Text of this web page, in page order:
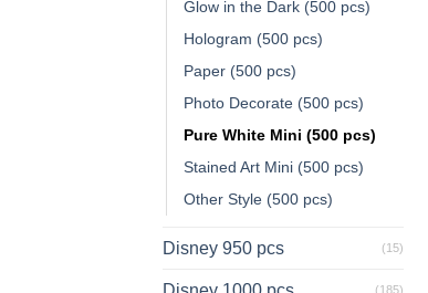
Glow in the Dark (500 pcs)
Hologram (500 pcs)
Paper (500 pcs)
Photo Decorate (500 pcs)
Pure White Mini (500 pcs)
Stained Art Mini (500 pcs)
Other Style (500 pcs)
Disney 950 pcs (15)
(185)